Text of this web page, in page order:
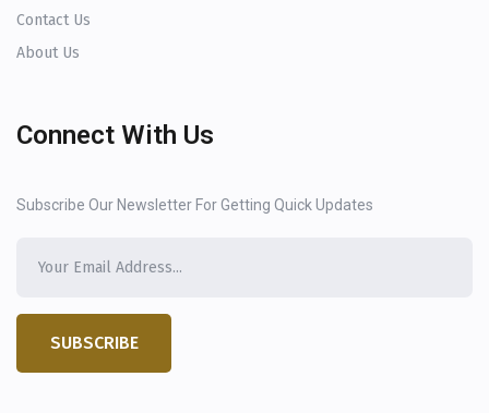
Contact Us
About Us
Connect With Us
Subscribe Our Newsletter For Getting Quick Updates
SUBSCRIBE